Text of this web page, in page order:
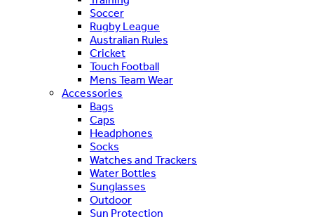
Soccer
Rugby League
Australian Rules
Cricket
Touch Football
Mens Team Wear
Accessories
Bags
Caps
Headphones
Socks
Watches and Trackers
Water Bottles
Sunglasses
Outdoor
Sun Protection